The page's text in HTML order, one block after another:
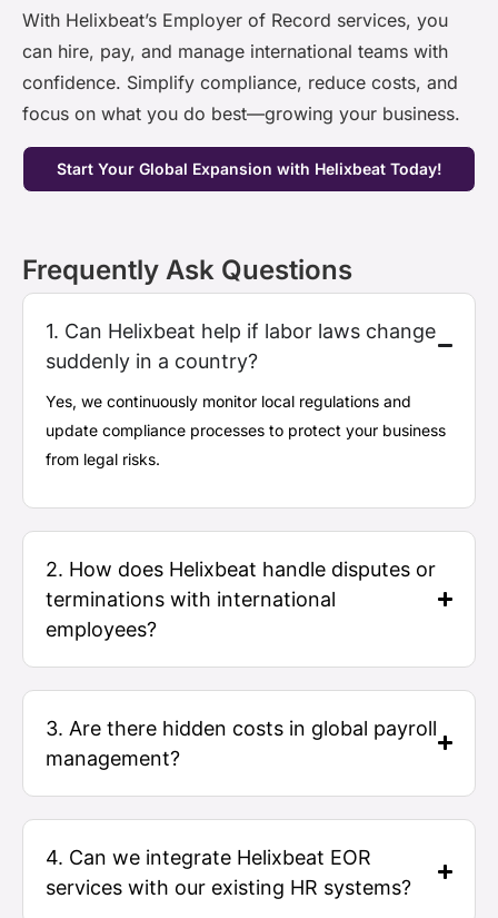
With Helixbeat’s Employer of Record services, you
can hire, pay, and manage international teams with
confidence. Simplify compliance, reduce costs, and
focus on what you do best—growing your business.
Start Your Global Expansion with Helixbeat Today!
Frequently Ask Questions
1. Can Helixbeat help if labor laws change
suddenly in a country?
Yes, we continuously monitor local regulations and
update compliance processes to protect your business
from legal risks.
2. How does Helixbeat handle disputes or
terminations with international
employees?
3. Are there hidden costs in global payroll
management?
4. Can we integrate Helixbeat EOR
services with our existing HR systems?